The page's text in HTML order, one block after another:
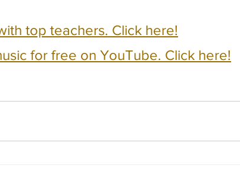
top teachers. Click here!
for free on YouTube. Click here!